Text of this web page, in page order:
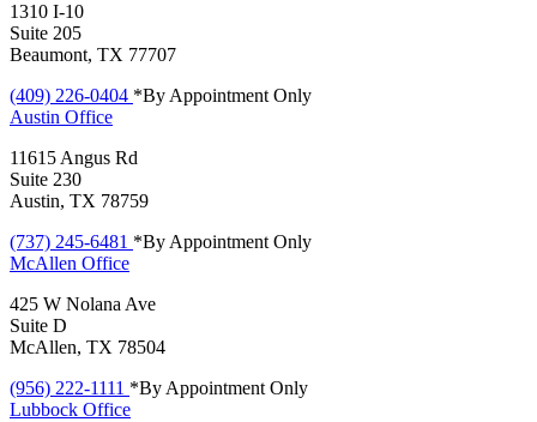
1310 I-10
Suite 205
Beaumont, TX 77707
(409) 226-0404 *By Appointment Only
Austin Office
11615 Angus Rd
Suite 230
Austin, TX 78759
(737) 245-6481 *By Appointment Only
McAllen Office
425 W Nolana Ave
Suite D
McAllen, TX 78504
(956) 222-1111 *By Appointment Only
Lubbock Office